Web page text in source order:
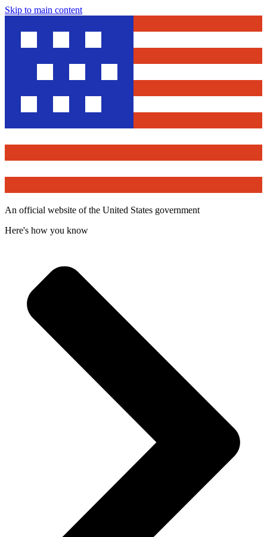
Skip to main content
An official website of the United States government
Here's how you know